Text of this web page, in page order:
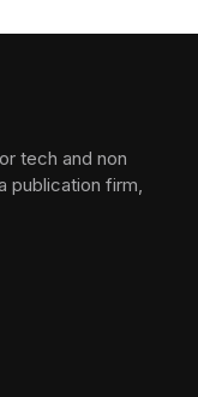
tech and non
publication firm,